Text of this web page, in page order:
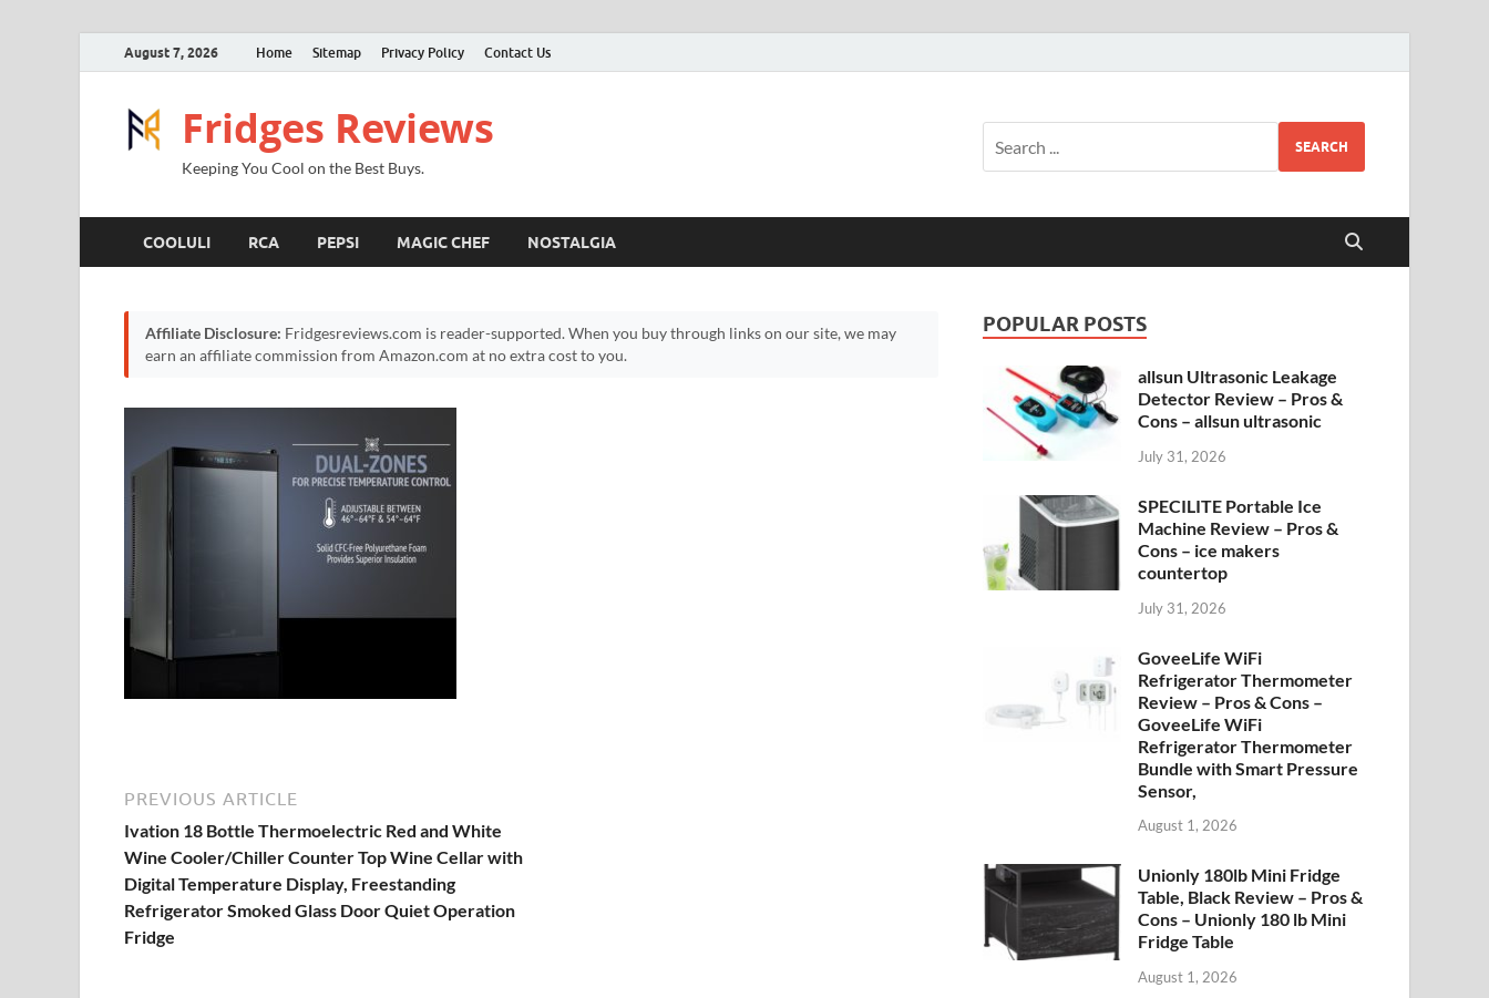
August 7, 2026 Home Sitemap Privacy Policy Contact Us
Fridges Reviews
Keeping You Cool on the Best Buys.
SEARCH
COOLULI RCA PEPSI MAGIC CHEF NOSTALGIA
Affiliate Disclosure: Fridgesreviews.com is reader-supported. When you buy through links on our site, we may
earn an affiliate commission from Amazon.com at no extra cost to you.
PREVIOUS ARTICLE
Ivation 18 Bottle Thermoelectric Red and White
Wine Cooler/Chiller Counter Top Wine Cellar with
Digital Temperature Display, Freestanding
Refrigerator Smoked Glass Door Quiet Operation
Fridge
POPULAR POSTS
allsun Ultrasonic Leakage
Detector Review – Pros &
Cons – allsun ultrasonic
July 31, 2026
SPECILITE Portable Ice
Machine Review – Pros &
Cons – ice makers
countertop
July 31, 2026
GoveeLife WiFi
Refrigerator Thermometer
Review – Pros & Cons –
GoveeLife WiFi
Refrigerator Thermometer
Bundle with Smart Pressure
Sensor,
August 1, 2026
Unionly 180lb Mini Fridge
Table, Black Review – Pros &
Cons – Unionly 180 lb Mini
Fridge Table
August 1, 2026